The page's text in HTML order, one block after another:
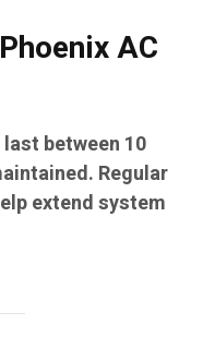
AC
between 10
Regular
extend system